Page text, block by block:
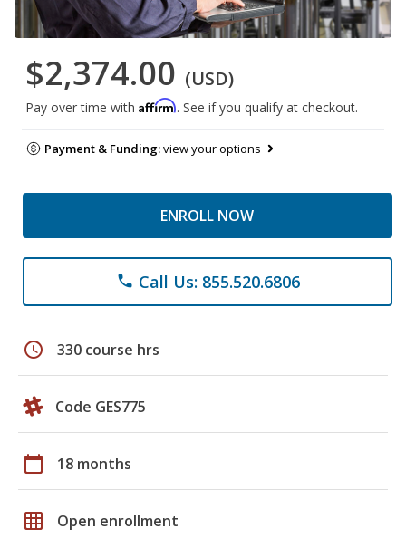
$2,374.00 (USD)
Pay over time with Affirm. See if you qualify at checkout.
Payment & Funding:view your options
ENROLL NOW
phone Call Us: 855.520.6806
schedule 330 course hrs
Code GES775
calendar_today 18 months
grid_on Open enrollment